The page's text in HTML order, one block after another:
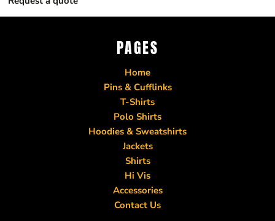
PAGES
Home
Pins & Cufflinks
T-Shirts
Polo Shirts
Hoodies & Sweatshirts
Jackets
Shirts
Hi Vis
Accessories
Contact Us